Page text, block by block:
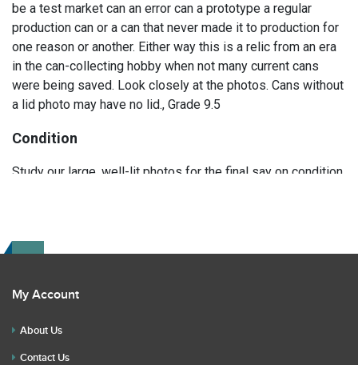
be a test market can an error can a prototype a regular
production can or a can that never made it to production for
one reason or another. Either way this is a relic from an era
in the can-collecting hobby when not many current cans
were being saved. Look closely at the photos. Cans without
a lid photo may have no lid., Grade 9.5
Condition
Study our large, well-lit photos for the final say on condition.
My Account
About Us
Contact Us